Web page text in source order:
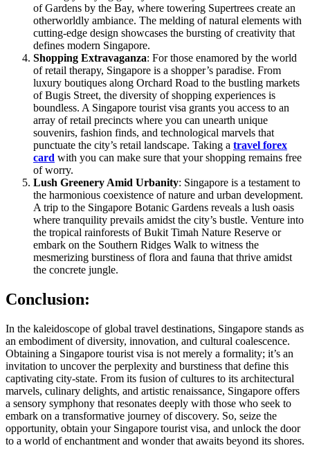
of Gardens by the Bay, where towering Supertrees create an
otherworldly ambiance. The melding of natural elements with
cutting-edge design showcases the bursting of creativity that
defines modern Singapore.
Shopping Extravaganza: For those enamored by the world
of retail therapy, Singapore is a shopper’s paradise. From
luxury boutiques along Orchard Road to the bustling markets
of Bugis Street, the diversity of shopping experiences is
boundless. A Singapore tourist visa grants you access to an
array of retail precincts where you can unearth unique
souvenirs, fashion finds, and technological marvels that
punctuate the city’s retail landscape. Taking a travel forex
card with you can make sure that your shopping remains free
of worry.
Lush Greenery Amid Urbanity: Singapore is a testament to
the harmonious coexistence of nature and urban development.
A trip to the Singapore Botanic Gardens reveals a lush oasis
where tranquility prevails amidst the city’s bustle. Venture into
the tropical rainforests of Bukit Timah Nature Reserve or
embark on the Southern Ridges Walk to witness the
mesmerizing burstiness of flora and fauna that thrive amidst
the concrete jungle.
Conclusion:
In the kaleidoscope of global travel destinations, Singapore stands as
an embodiment of diversity, innovation, and cultural coalescence.
Obtaining a Singapore tourist visa is not merely a formality; it’s an
invitation to uncover the perplexity and burstiness that define this
captivating city-state. From its fusion of cultures to its architectural
marvels, culinary delights, and artistic renaissance, Singapore offers
a sensory symphony that resonates deeply with those who seek to
embark on a transformative journey of discovery. So, seize the
opportunity, obtain your Singapore tourist visa, and unlock the door
to a world of enchantment and wonder that awaits beyond its shores.